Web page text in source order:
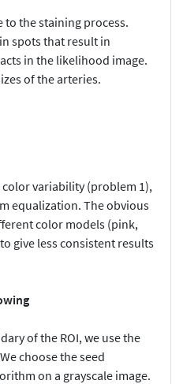
to the staining process.
spots that result in
in the likelihood image.
of the arteries.
variability (problem 1),
equalization. The obvious
color models (pink,
give less consistent results
of the ROI, we use the
choose the seed
on a grayscale image.